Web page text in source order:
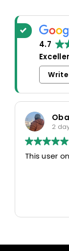
4.7
2
This user